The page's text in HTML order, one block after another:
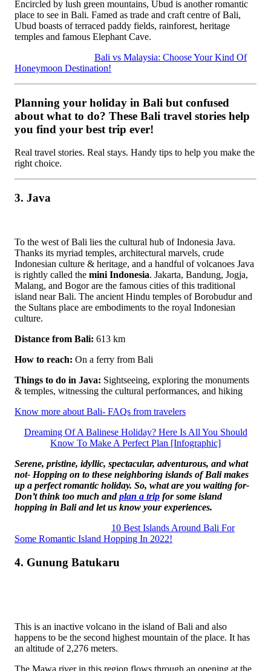
Encircled by lush green mountains, Ubud is another romantic
place to see in Bali. Famed as trade and craft centre of Bali,
Ubud boasts of terraced paddy fields, rainforest, heritage
temples and famous Elephant Cave.
Bali vs Malaysia: Choose Your Kind Of
Honeymoon Destination!
Planning your holiday in Bali but confused
about what to do? These Bali travel stories help
you find your best trip ever!
Real travel stories. Real stays. Handy tips to help you make the
right choice.
3. Java
To the west of Bali lies the cultural hub of Indonesia Java.
Thanks its myriad temples, architectural marvels, crude
Indonesian culture & heritage, and a handful of volcanoes Java
is rightly called the mini Indonesia. Jakarta, Bandung, Jogja,
Malang, and Bogor are the famous cities of this traditional
island near Bali. The ancient Hindu temples of Borobudur and
the Sultans place are embodiments to the royal Indonesian
culture.
Distance from Bali: 613 km
How to reach: On a ferry from Bali
Things to do in Java: Sightseeing, exploring the monuments
& temples, witnessing the cultural performances, and hiking
Know more about Bali- FAQs from travelers
Dreaming Of A Balinese Holiday? Here Is All You Should
Know To Make A Perfect Plan [Infographic]
Serene, pristine, idyllic, spectacular, adventurous, and what
not- Hopping on to these neighboring islands of Bali makes
up a perfect romantic holiday. So, what are you waiting for-
Don’t think too much andplan a trip for some island
hopping in Bali and let us know your experiences.
10 Best Islands Around Bali For
Some Romantic Island Hopping In 2022!
4. Gunung Batukaru
This is an inactive volcano in the island of Bali and also
happens to be the second highest mountain of the place. It has
an altitude of 2,276 meters.